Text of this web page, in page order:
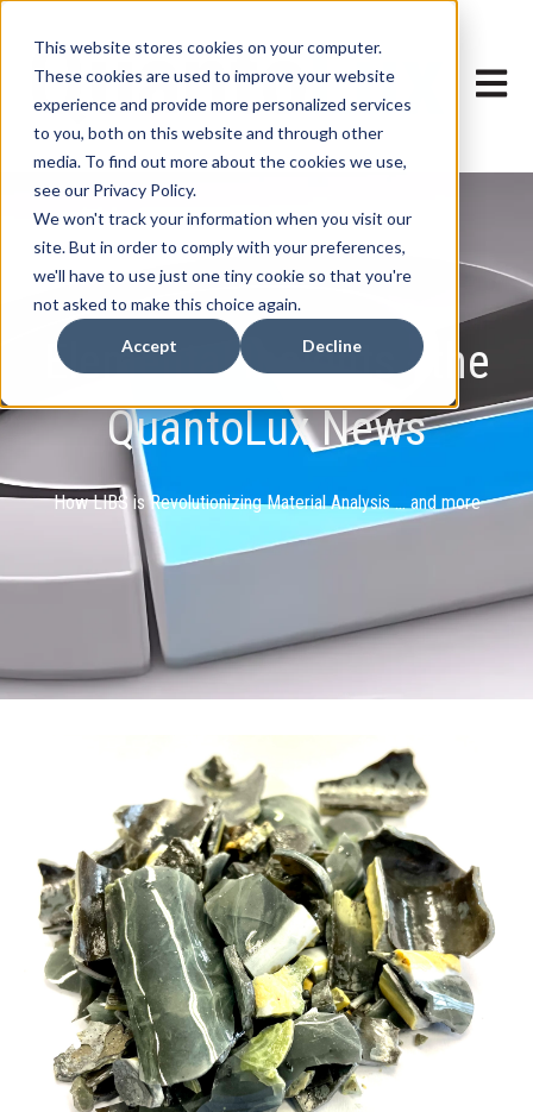
This website stores cookies on your computer.
These cookies are used to improve your website
experience and provide more personalized services
to you, both on this website and through other
media. To find out more about the cookies we use,
see our Privacy Policy.
We won't track your information when you visit our
site. But in order to comply with your preferences,
we'll have to use just one tiny cookie so that you're
not asked to make this choice again.
Accept Decline
Open
Elemental Insights - the
QuantoLux News
How LIBS is Revolutionizing Material Analysis ... and more